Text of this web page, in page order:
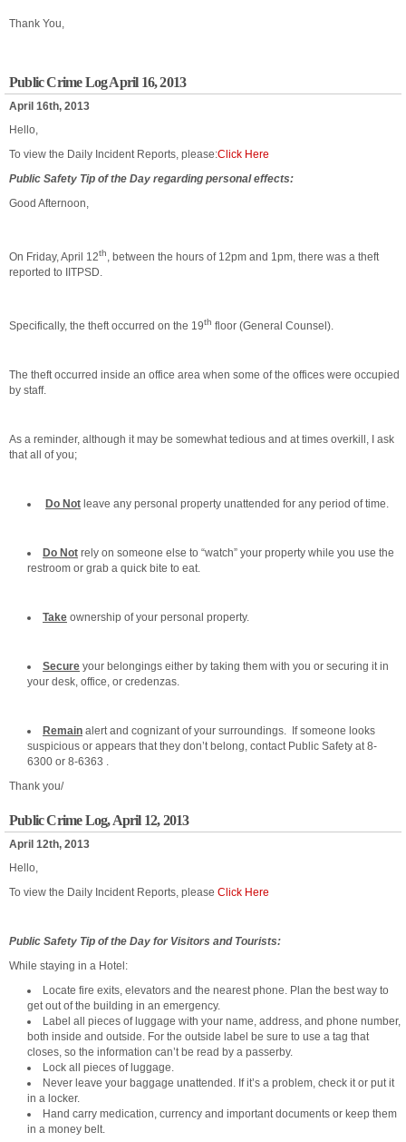
Thank You,
Public Crime Log April 16, 2013
April 16th, 2013
Hello,
To view the Daily Incident Reports, please:Click Here
Public Safety Tip of the Day regarding personal effects:
Good Afternoon,
On Friday, April 12th, between the hours of 12pm and 1pm, there was a theft
reported to IITPSD.
Specifically, the theft occurred on the 19th floor (General Counsel).
The theft occurred inside an office area when some of the offices were occupied
by staff.
As a reminder, although it may be somewhat tedious and at times overkill, I ask
that all of you;
Do Not leave any personal property unattended for any period of time.
Do Not rely on someone else to “watch” your property while you use the
restroom or grab a quick bite to eat.
Take ownership of your personal property.
Secure your belongings either by taking them with you or securing it in
your desk, office, or credenzas.
Remain alert and cognizant of your surroundings. If someone looks
suspicious or appears that they don’t belong, contact Public Safety at 8-
6300 or 8-6363 .
Thank you/
Public Crime Log, April 12, 2013
April 12th, 2013
Hello,
To view the Daily Incident Reports, please Click Here
Public Safety Tip of the Day for Visitors and Tourists:
While staying in a Hotel:
Locate fire exits, elevators and the nearest phone. Plan the best way to
get out of the building in an emergency.
Label all pieces of luggage with your name, address, and phone number,
both inside and outside. For the outside label be sure to use a tag that
closes, so the information can’t be read by a passerby.
Lock all pieces of luggage.
Never leave your baggage unattended. If it’s a problem, check it or put it
in a locker.
Hand carry medication, currency and important documents or keep them
in a money belt.